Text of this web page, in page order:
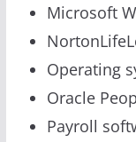
Microsoft
Operating
Oracle
Payroll